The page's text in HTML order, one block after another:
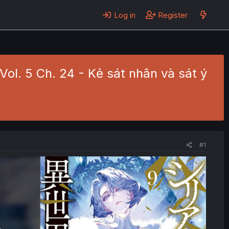
Log in Register
5 Ch. 24 - Kẻ sát nhân và sát ý
#1